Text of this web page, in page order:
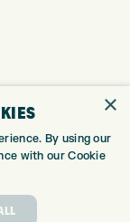
×
By using our
with our Cookie